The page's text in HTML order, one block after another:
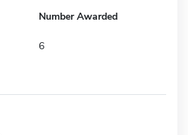
Number Awarded
6